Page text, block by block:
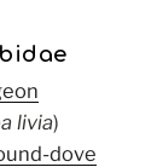
livia)
dove